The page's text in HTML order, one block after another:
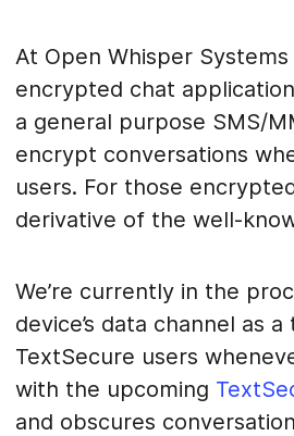
At Open Whisper
encrypted chat
a general purpose SMS/
encrypt conversations
users. For those
derivative of the well-
We’re currently in the
device’s data channel as
TextSecure users
with the upcoming
and obscures